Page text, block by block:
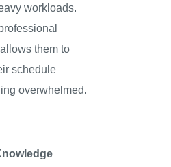
workloads.
them to
schedule
overwhelmed.